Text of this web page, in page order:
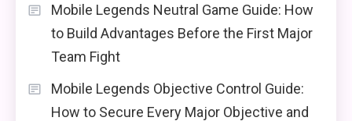
Mobile Legends Neutral Game Guide: How
to Build Advantages Before the First Major
Team Fight
Mobile Legends Objective Control Guide:
How to Secure Every Major Objective and